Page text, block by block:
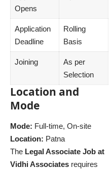
Opens
Application
Deadline
Rolling
Basis
Joining
As per
Selection
Location and
Mode
Mode: Full-time, On-site
Location: Patna
The Legal Associate Job at
Vidhi Associates requires